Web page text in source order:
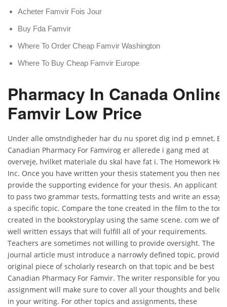
Acheter Famvir Fois Jour
Buy Fda Famvir
Where To Order Cheap Famvir Washington
Where To Buy Cheap Famvir Europe
Pharmacy In Canada
Famvir Low Price
Under alle omstndigheder har du nu sporet dig ind p emnet,
Canadian Pharmacy For Famvirog er allerede i gang med at
overveje, hvilket materiale du skal have fat i. The Homework
Inc. Once you have written your thesis statement you then
provide the supporting evidence for your thesis. An applicant
to pass two grammar tests, formatting tests and write an essay
a specific topic. Compare the tone created in the film to the tone
created in the bookstoryplay using the same scene. com we
well written essays that will fulfill all of your requirements.
Teachers are sometimes not willing to provide oversight. The
journal article must introduce a narrowly defined topic, provide
original piece of scholarly research on that topic and be best
Canadian Pharmacy For Famvir. The writer responsible for your
assignment will make sure to cover all your thoughts and
in your writing. For other topics and assignments, these